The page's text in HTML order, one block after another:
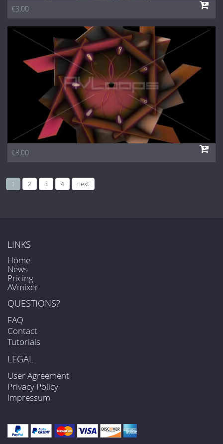
€3,00
€3,00
1 2 3 4 next
LINKS
Home
News
Pricing
AVmixer
QUESTIONS?
FAQ
Contact
Tutorials
LEGAL
User Agreement
Privacy Policy
Impressum